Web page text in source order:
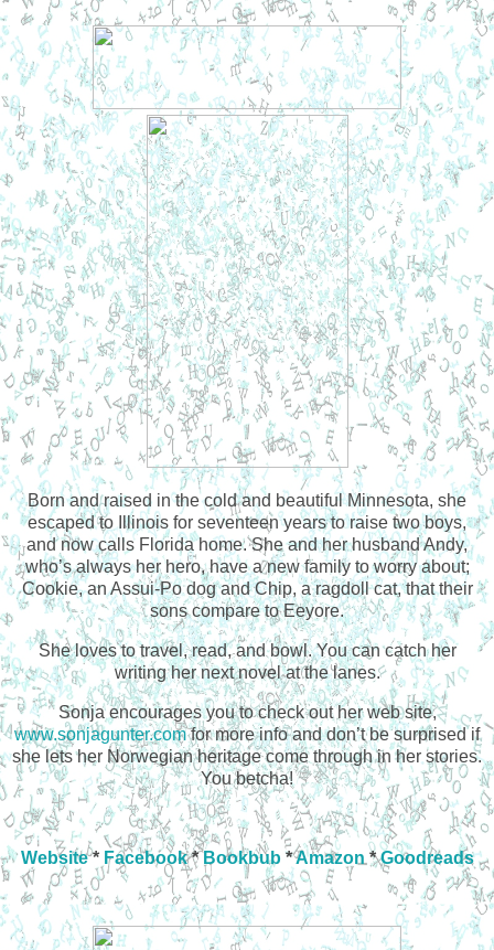
Born and raised in the cold and beautiful Minnesota, she
escaped to Illinois for seventeen years to raise two boys,
and now calls Florida home. She and her husband Andy,
who’s always her hero, have a new family to worry about;
Cookie, an Assui-Po dog and Chip, a ragdoll cat, that their
sons compare to Eeyore.
She loves to travel, read, and bowl. You can catch her
writing her next novel at the lanes.
Sonja encourages you to check out her web site,
www.sonjagunter.comfor more info and don’t be surprised if
she lets her Norwegian heritage come through in her stories.
You betcha!
Website* Facebook*Bookbub*Amazon *Goodreads